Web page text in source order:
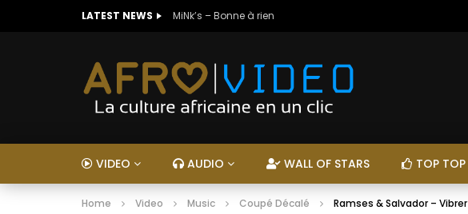
LATEST NEWS MiNk’s – Bonne à rien
VIDEO AUDIO WALL OF STARS TOP TOP
Home Video Music Coupé Décalé Ramses & Salvador – Vibrer